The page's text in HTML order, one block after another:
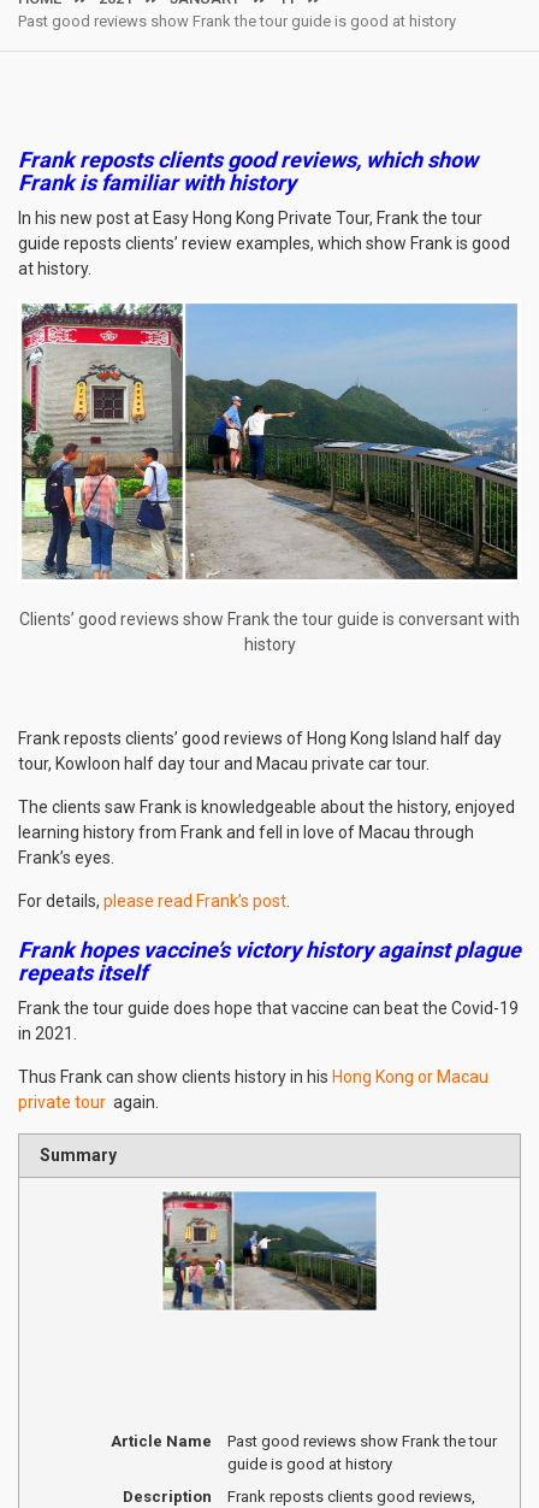
Past good reviews show Frank the tour guide is good at history
Frank reposts clients good reviews, which show
Frank is familiar with history
In his new post at Easy Hong Kong Private Tour, Frank the tour
guide reposts clients’ review examples, which show Frank is good
at history.
Clients’ good reviews show Frank the tour guide is conversant with
history
Frank reposts clients’ good reviews of Hong Kong Island half day
tour, Kowloon half day tour and Macau private car tour.
The clients saw Frank is knowledgeable about the history, enjoyed
learning history from Frank and fell in love of Macau through
Frank’s eyes.
For details, please read Frank’s post
Frank hopes vaccine’s victory history against plague
repeats itself
Frank the tour guide does hope that vaccine can beat the Covid-19
in 2021.
Thus Frank can show clients history in his Hong Kong or Macau
private tour again.
Summary
Article Name
Past good reviews show Frank the tour
guide is good at history
Description
Frank reposts clients good reviews,